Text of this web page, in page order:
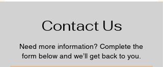
Contact Us
Need more information? Complete the
form below and we’ll get back to you.